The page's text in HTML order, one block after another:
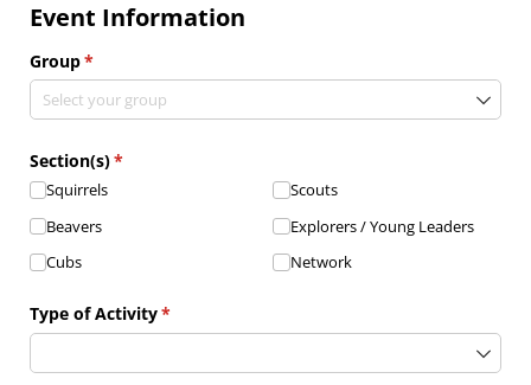
Event Information
Group*
(required)
Section(s)*
(required)
Squirrels
Beavers
Cubs
Scouts
Explorers /​ Young Leaders
Network
Type of Activity*
(required)